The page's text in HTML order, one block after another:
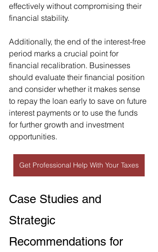
effectively without compromising their
financial stability.
Additionally, the end of the interest-free
period marks a crucial point for
financial recalibration. Businesses
should evaluate their financial position
and consider whether it makes sense
to repay the loan early to save on future
interest payments or to use the funds
for further growth and investment
opportunities.
Get Professional Help With Your Taxes
Case Studies and
Strategic
Recommendations for